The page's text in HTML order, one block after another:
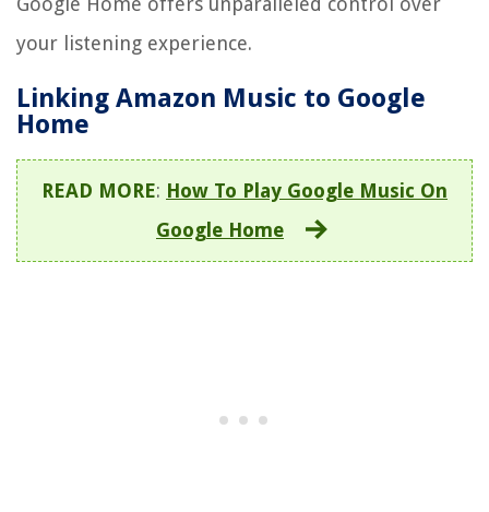
your listening experience.
Linking Amazon Music to Google
Home
READ MORE: How To Play Google Music On
Google Home